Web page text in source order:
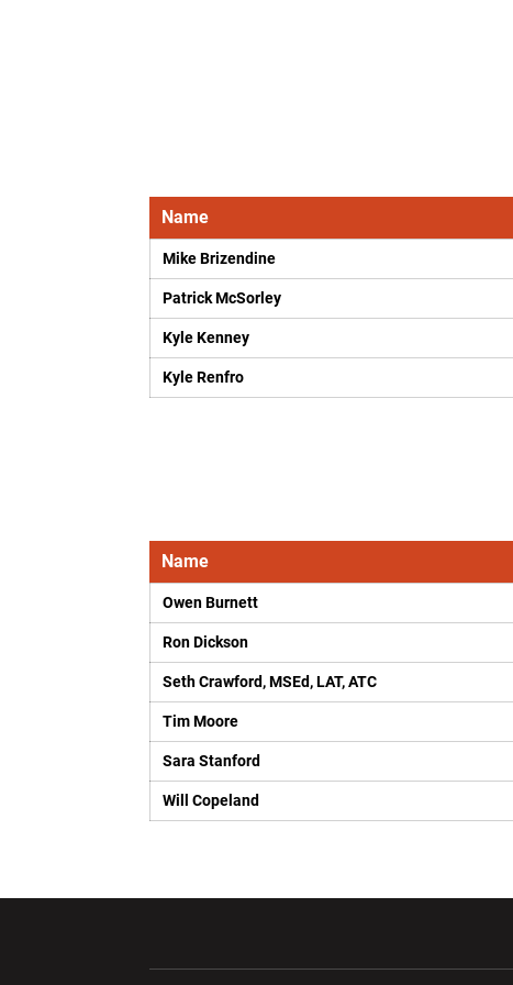
Name
Mike Brizendine
Patrick McSorley
Kyle Kenney
Kyle Renfro
Name
Owen Burnett
Ron Dickson
Seth Crawford, MSEd, LAT, ATC
Tim Moore
Sara Stanford
Will Copeland